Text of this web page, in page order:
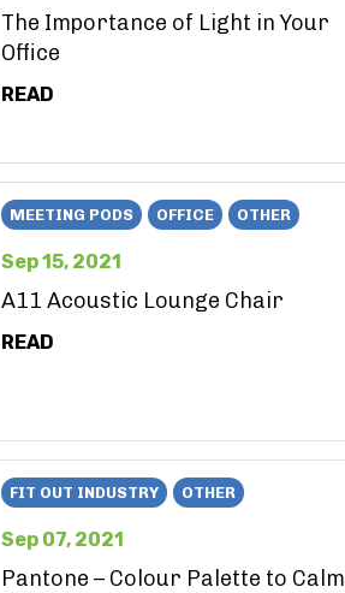
The Importance of Light in Your
Office
READ
MEETING PODS OFFICE OTHER
Sep 15, 2021
A11 Acoustic Lounge Chair
READ
FIT OUT INDUSTRY OTHER
Sep 07, 2021
Pantone – Colour Palette to Calm